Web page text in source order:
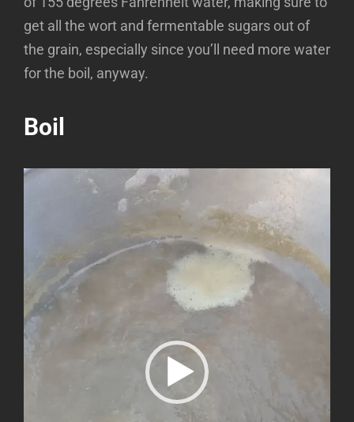
get all the wort and fermentable sugars out of
the grain, especially since you’ll need more water
for the boil, anyway.
Boil
Video